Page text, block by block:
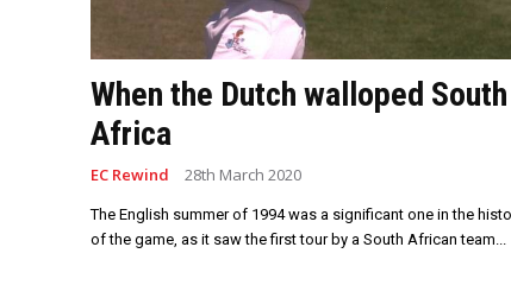
When the Dutch walloped South
Africa
EC Rewind 28th March 2020
The English summer of 1994 was a significant one in the
of the game, as it saw the first tour by a South African team...